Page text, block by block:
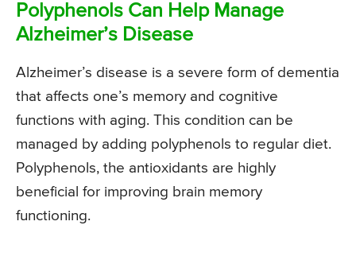
Polyphenols Can Help Manage
Alzheimer’s Disease
Alzheimer’s disease is a severe form of dementia
that affects one’s memory and cognitive
functions with aging. This condition can be
managed by adding polyphenols to regular diet.
Polyphenols, the antioxidants are highly
beneficial for improving brain memory
functioning.